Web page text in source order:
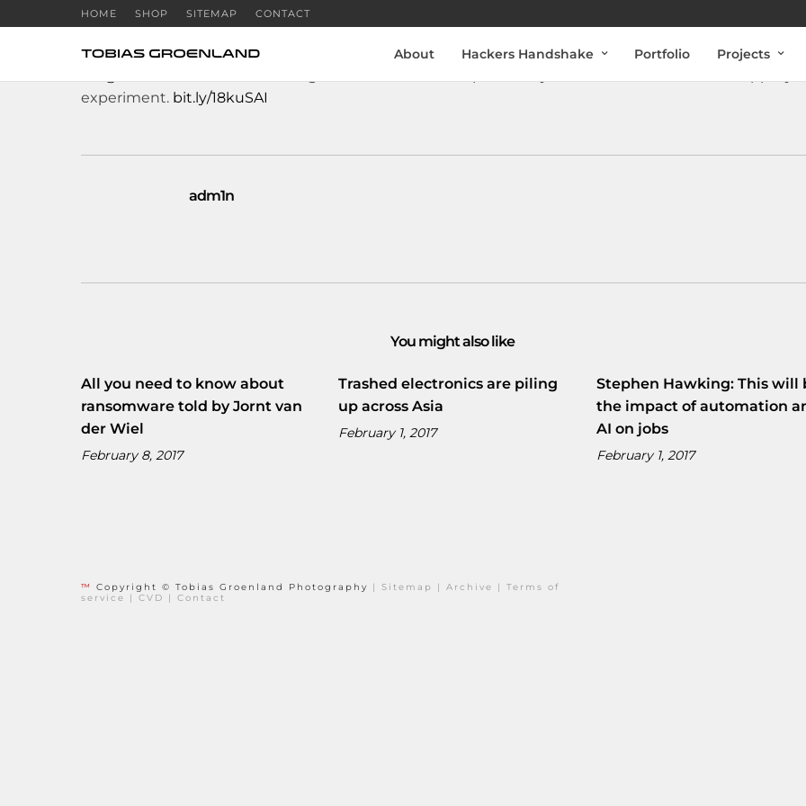
HOME SHOP SITEMAP CONTACT
About Hackers Handshake Portfolio Projects
experiment. bit.ly/18kuSAI
adm1n
You might also like
All you need to know about
ransomware told by Jornt van
der Wiel
February 8, 2017
Trashed electronics are piling
up across Asia
February 1, 2017
Stephen Hawking: This will
the impact of automation
AI on jobs
February 1, 2017
™ Copyright © Tobias Groenland Photography | Sitemap | Archive | Terms of
service
| CVD | Contact